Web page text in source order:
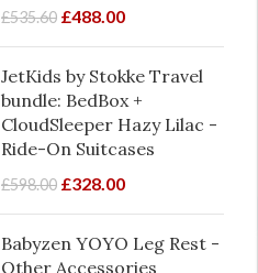
£535.60 £488.00
JetKids by Stokke Travel
bundle: BedBox +
CloudSleeper Hazy Lilac -
Ride-On Suitcases
£598.00 £328.00
Babyzen YOYO Leg Rest -
Other Accessories